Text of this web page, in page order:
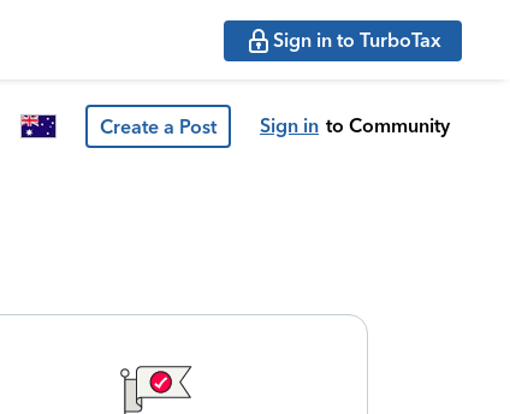
Sign in to TurboTax
Create a Post Sign in to Community